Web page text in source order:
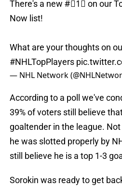
There's a new #⃣1⃣ on our
Now list!
What are your thoughts on
#NHLTopPlayers
— NHL Network
According to a poll we've
39% of voters still believe
goaltender in the league.
he was slotted properly by
still believe he is a top 1-3
Sorokin was ready to get